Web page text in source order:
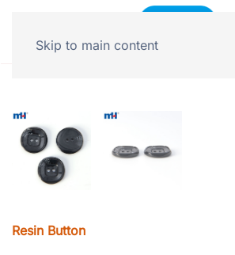
Skip to main content
Resin Button